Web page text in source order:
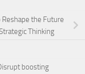
the Future
Thinking
boosting